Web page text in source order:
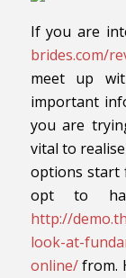
If you are
brides.com/
meet up
important
you are
vital to
options start
opt to
http://
look-at-
online/from.